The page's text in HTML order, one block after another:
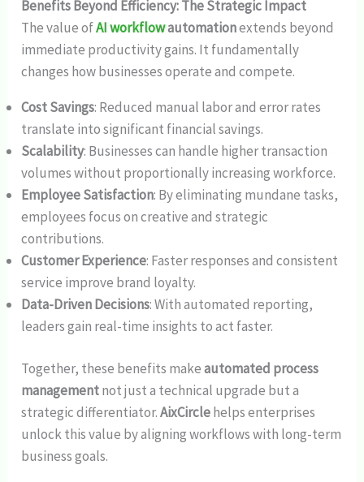
Benefits Beyond Efficiency: The Strategic Impact
The value ofAI workflowautomationextends beyond
immediate productivity gains. It fundamentally
changes how businesses operate and compete.
Cost Savings: Reduced manual labor and error rates
translate into significant financial savings.
Scalability: Businesses can handle higher transaction
volumes without proportionally increasing workforce.
Employee Satisfaction: By eliminating mundane tasks,
employees focus on creative and strategic
contributions.
Customer Experience: Faster responses and consistent
service improve brand loyalty.
Data-Driven Decisions: With automated reporting,
leaders gain real-time insights to act faster.
Together, these benefits makeautomated process
managementnot just a technical upgrade but a
strategic differentiator.AixCirclehelps enterprises
unlock this value by aligning workflows with long-term
business goals.